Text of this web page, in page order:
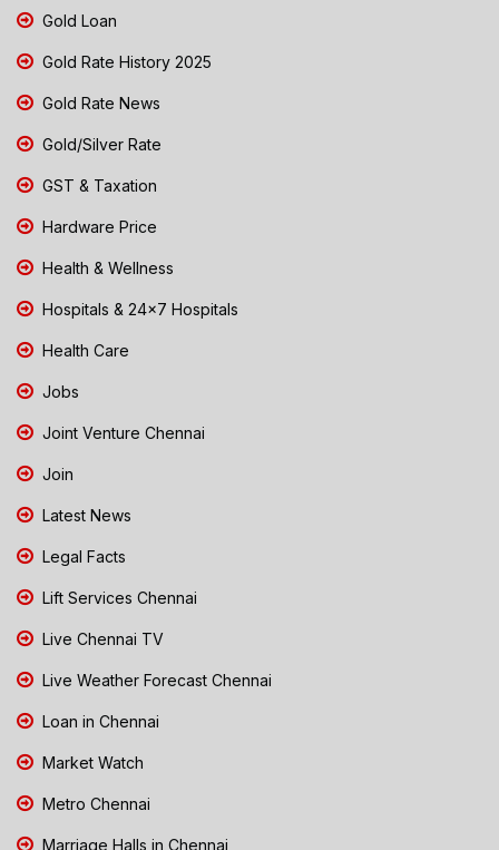
Gold Loan
Gold Rate History 2025
Gold Rate News
Gold/Silver Rate
GST & Taxation
Hardware Price
Health & Wellness
Hospitals & 24x7 Hospitals
Health Care
Jobs
Joint Venture Chennai
Join
Latest News
Legal Facts
Lift Services Chennai
Live Chennai TV
Live Weather Forecast Chennai
Loan in Chennai
Market Watch
Metro Chennai
Marriage Halls in Chennai